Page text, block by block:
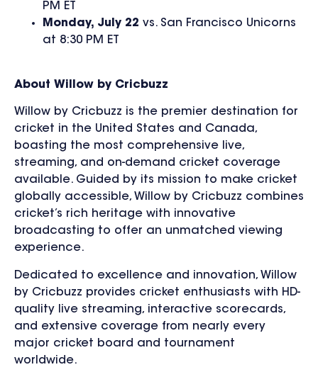
PM ET
Monday, July 22 vs. San Francisco Unicorns
at 8:30 PM ET
About Willow by Cricbuzz
Willow by Cricbuzz is the premier destination for
cricket in the United States and Canada,
boasting the most comprehensive live,
streaming, and on-demand cricket coverage
available. Guided by its mission to make cricket
globally accessible, Willow by Cricbuzz combines
cricket’s rich heritage with innovative
broadcasting to offer an unmatched viewing
experience.
Dedicated to excellence and innovation, Willow
by Cricbuzz provides cricket enthusiasts with HD-
quality live streaming, interactive scorecards,
and extensive coverage from nearly every
major cricket board and tournament
worldwide.